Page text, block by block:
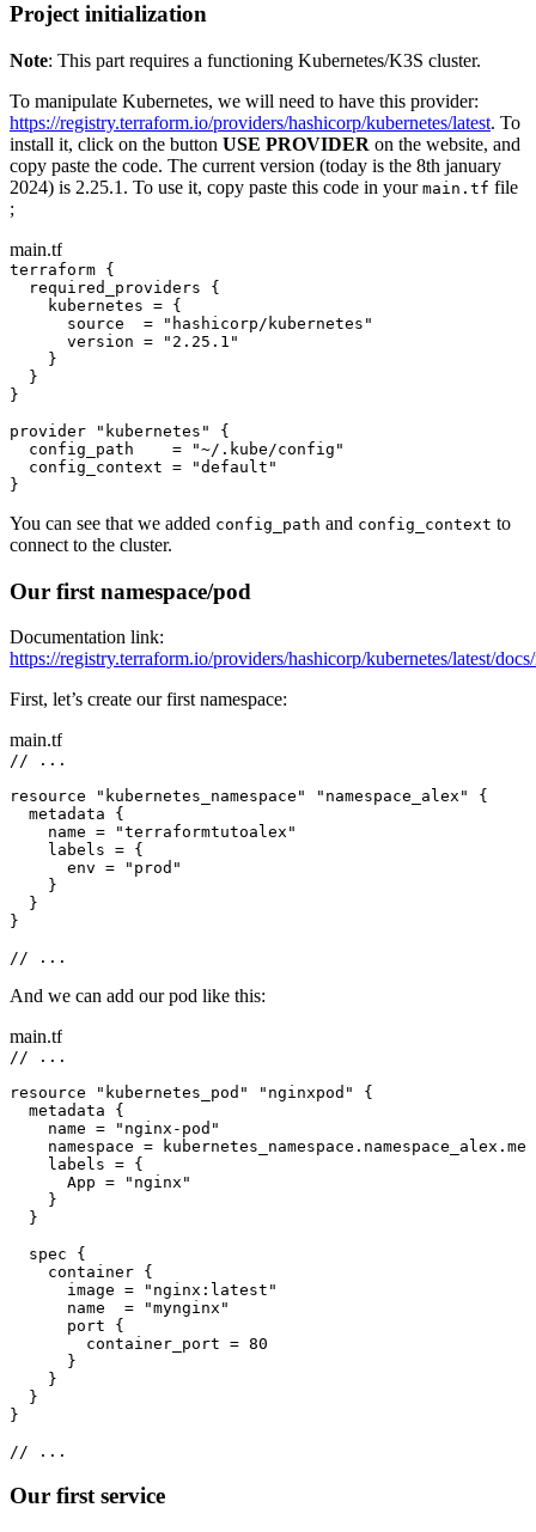
Project initialization
Note: This part requires a functioning Kubernetes/K3S cluster.
To manipulate Kubernetes, we will need to have this provider:
https://registry.terraform.io/providers/hashicorp/kubernetes/latest. To
install it, click on the button USE PROVIDER on the website, and
copy paste the code. The current version (today is the 8th january
2024) is 2.25.1. To use it, copy paste this code in your main.tf file
;
main.tf
terraform {
required_providers {
kubernetes = {
source =
"hashicorp/kubernetes"
version =
"2.25.1"
}
}
}
provider
"kubernetes"
{
config_path =
"~/.kube/config"
config_context =
"default"
}
You can see that we added config_path and config_context to
connect to the cluster.
Our first namespace/pod
Documentation link:
https://registry.terraform.io/providers/hashicorp/kubernetes/latest/
First, let’s create our first namespace:
main.tf
// ...
resource
"kubernetes_namespace" "namespace_alex"
{
metadata {
name =
"terraformtutoalex"
labels = {
env =
"prod"
}
}
}
// ...
And we can add our pod like this:
main.tf
// ...
resource
"kubernetes_pod" "nginxpod"
{
metadata {
name =
"nginx-pod"
namespace =
labels = {
App =
"nginx"
}
}
spec {
container {
image =
"nginx:latest"
name =
"mynginx"
port {
container_port = 80
}
}
}
}
// ...
Our first service